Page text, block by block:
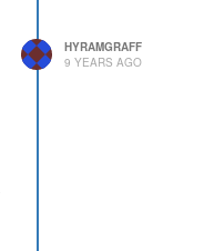
HYRAMGRAFF
9 YEARS AGO